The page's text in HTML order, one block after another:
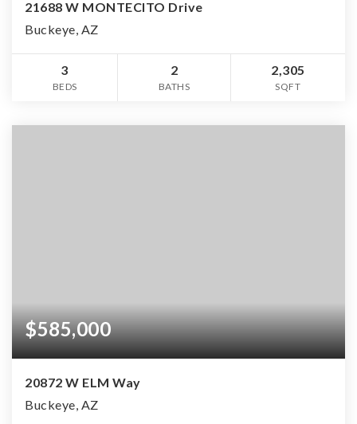
21688 W MONTECITO Drive
Buckeye, AZ
3
BEDS
2
BATHS
2,305
SQFT
$585,000
20872 W ELM Way
Buckeye, AZ